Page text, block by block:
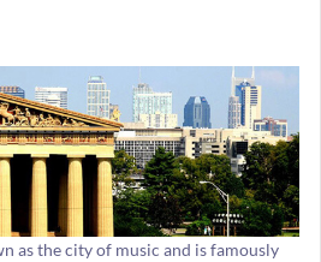
as the city of music and is famously